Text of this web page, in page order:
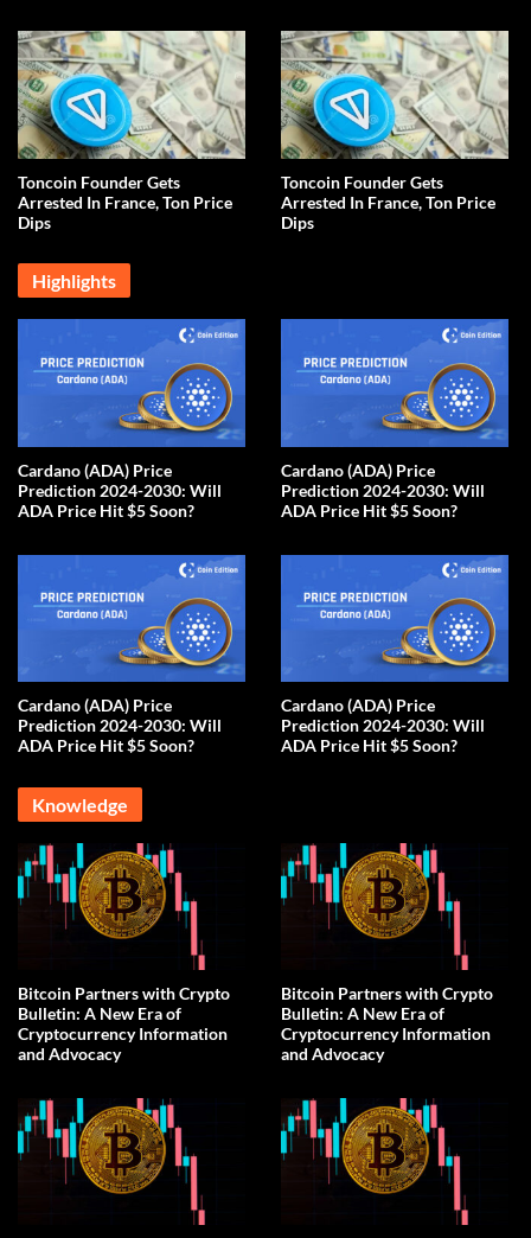
Toncoin Founder Gets
Arrested In France, Ton Price
Dips
Toncoin Founder Gets
Arrested In France, Ton Price
Dips
Highlights
Cardano (ADA) Price
Prediction 2024-2030: Will
ADA Price Hit $5 Soon?
Cardano (ADA) Price
Prediction 2024-2030: Will
ADA Price Hit $5 Soon?
Cardano (ADA) Price
Prediction 2024-2030: Will
ADA Price Hit $5 Soon?
Cardano (ADA) Price
Prediction 2024-2030: Will
ADA Price Hit $5 Soon?
Knowledge
Bitcoin Partners with Crypto
Bulletin: A New Era of
Cryptocurrency Information
and Advocacy
Bitcoin Partners with Crypto
Bulletin: A New Era of
Cryptocurrency Information
and Advocacy